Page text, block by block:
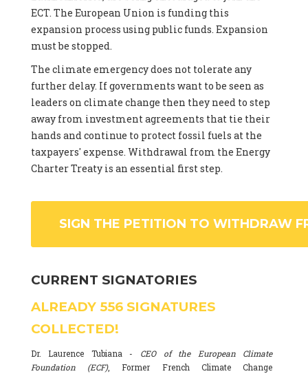
ECT. The European Union is funding this
expansion process using public funds. Expansion
must be stopped.
The climate emergency does not tolerate any
further delay. If governments want to be seen as
leaders on climate change then they need to step
away from investment agreements that tie their
hands and continue to protect fossil fuels at the
taxpayers' expense. Withdrawal from the Energy
Charter Treaty is an essential first step.
SIGN THE PETITION TO WITHDRAW
CURRENT SIGNATORIES
ALREADY 556 SIGNATURES
COLLECTED!
Dr. Laurence Tubiana - CEO of the European Climate
Foundation (ECF), Former French Climate Change